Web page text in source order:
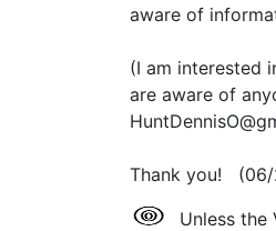
aware of
(I am interested
are aware of
Thank you! (06/
Unless the